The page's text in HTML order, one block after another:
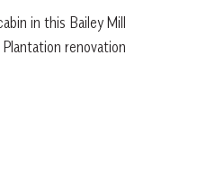
in this Bailey Mill
Plantation renovation